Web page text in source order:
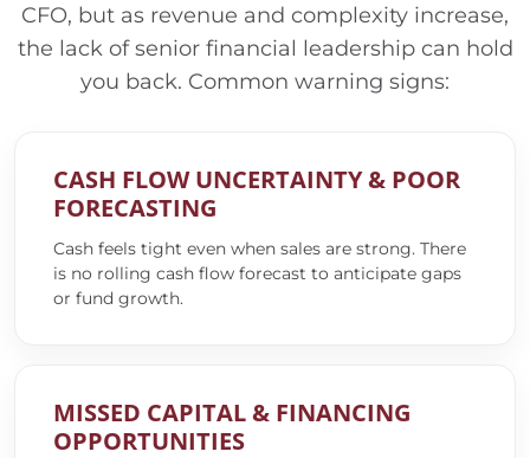
CFO, but as revenue and complexity increase,
the lack of senior financial leadership can hold
you back. Common warning signs:
CASH FLOW UNCERTAINTY & POOR
FORECASTING
Cash feels tight even when sales are strong. There
is no rolling cash flow forecast to anticipate gaps
or fund growth.
MISSED CAPITAL & FINANCING
OPPORTUNITIES